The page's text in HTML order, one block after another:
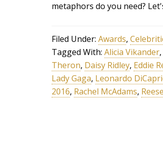
metaphors do you need?
Filed Under: Awards,
Tagged With: Alicia Vikander,
Theron, Daisy Ridley, Eddie
Lady Gaga, Leonardo
2016, Rachel McAdams,